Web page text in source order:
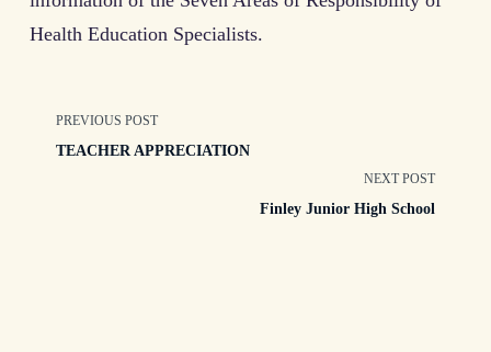
Health Education Specialists.
<span
PREVIOUS POST
TEACHER APPRECIATION
NEXT POST
Finley Junior High School